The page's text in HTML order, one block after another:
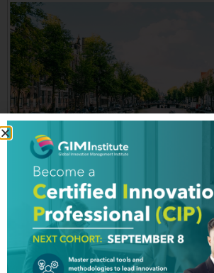
THE NETHERLANDS The 2nd most
that reclaims its land from the sea
has achieved the no. 2 ranking in
Index 2018 (GII), and is overtaken